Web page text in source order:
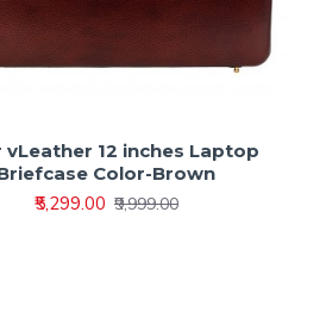
vLeather 12 inches Laptop
Color-Brown
₹5,299.00 ₹9,999.00